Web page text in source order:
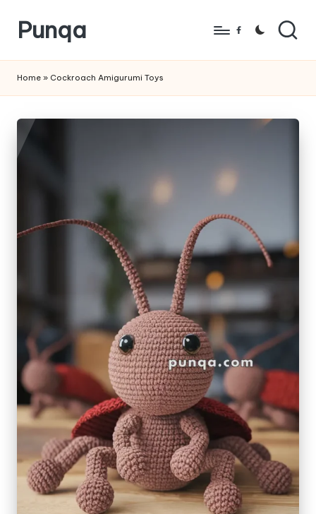
Skip
content
Punqa
Amigurumi
Crochet
Patterns
Facebook
Home » Cockroach Amigurumi Toys